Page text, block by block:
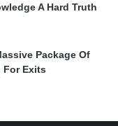
A Hard Truth
Package Of
For Exits